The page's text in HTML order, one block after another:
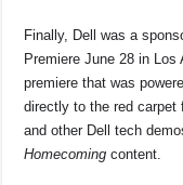
Finally, Dell was a
Premiere June 28 in
premiere that was
directly to the red
and other Dell tech
Homecoming content.